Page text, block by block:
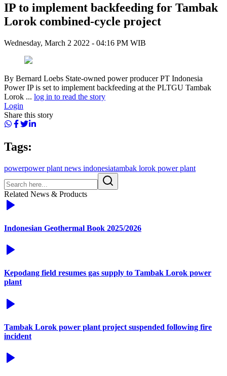
IP to implement backfeeding for Tambak
Lorok combined-cycle project
Wednesday, March 2 2022 - 04:16 PM WIB
By Bernard Loebs State-owned power producer PT Indonesia
Power IP is set to implement backfeeding at the PLTGU Tambak
Lorok ... log in to read the story
Login
Share this story
Tags:
powerpower plant news indonesiatambak lorok power plant
Related News & Products
Indonesian Geothermal Book 2025/2026
Kepodang field resumes gas supply to Tambak Lorok power
plant
Tambak Lorok power plant project suspended following fire
incident